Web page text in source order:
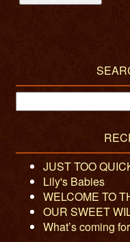
JUST TOO
Lily's Babies
WELCOME TO
OUR SWEET
What’s coming